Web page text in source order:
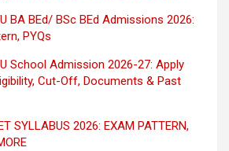
BA BEd/ BSc BEd Admissions 2026:
PYQs
School Admission 2026-27: Apply
Cut-Off, Documents & Past
SYLLABUS 2026: EXAM PATTERN,